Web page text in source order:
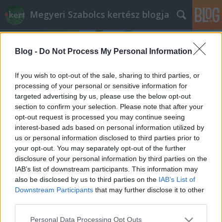
Blog - Do Not Process My Personal Information
If you wish to opt-out of the sale, sharing to third parties, or
processing of your personal or sensitive information for
targeted advertising by us, please use the below opt-out
section to confirm your selection. Please note that after your
opt-out request is processed you may continue seeing
interest-based ads based on personal information utilized by
us or personal information disclosed to third parties prior to
your opt-out. You may separately opt-out of the further
disclosure of your personal information by third parties on the
IAB’s list of downstream participants. This information may
also be disclosed by us to third parties on the IAB’s List of
Downstream Participants that may further disclose it to other
Please note that this website/app uses one or more Google
Personal Data Processing Opt Outs
Megyeri Szabolcs kertész blogja
Címkék »esővíz_tartály
Rezsicsökkentés a kertben: a fúrt
kút
Megyeri Szabolcs•2014. március 17.
Most, hogy a kertszezon újra beindulni látszik, sokan
látogatnak ki a télen elhanyagolt nyaralókba,
hobbitelkekre, hogy ezekkel is kezdjenek valamit,
rendbe rakják a kertet, nekilássanak az ültetésnek,